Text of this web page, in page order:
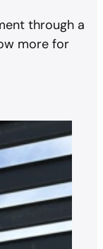
through a
more for